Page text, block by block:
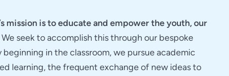
mission is to educate and empower the youth, our
We seek to accomplish this through our bespoke
in the classroom, we pursue academic
learning, the frequent exchange of new ideas to